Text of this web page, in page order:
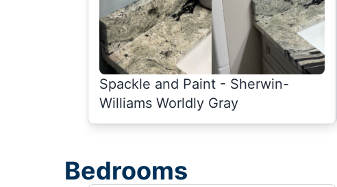
Spackle and Paint - Sherwin-
Williams Worldly Gray
Bedrooms